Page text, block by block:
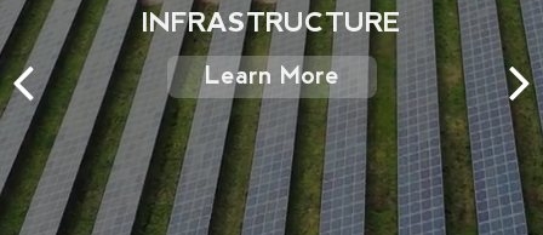
INFRASTRUCTURE
Learn More